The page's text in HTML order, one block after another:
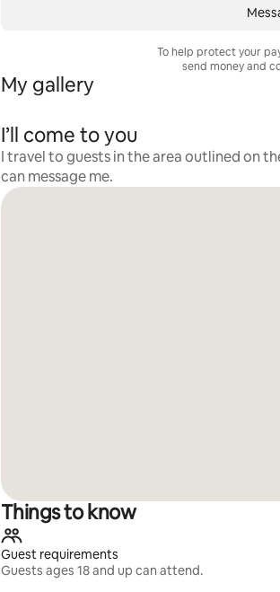
To help protect your
send money and
My gallery
I’ll come to you
I travel to guests in the area outlined on
can message me.
Things to know
Guest requirements
Guests ages 18 and up can attend.